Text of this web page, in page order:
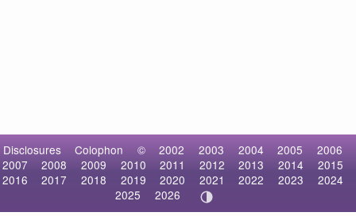
Disclosures Colophon © 2002 2003 2004 2005
2006
2007
2008 2009 2010 2011 2012 2013 2014
2015
2016
2017 2018 2019 2020 2021 2022 2023
2024
2025
2026